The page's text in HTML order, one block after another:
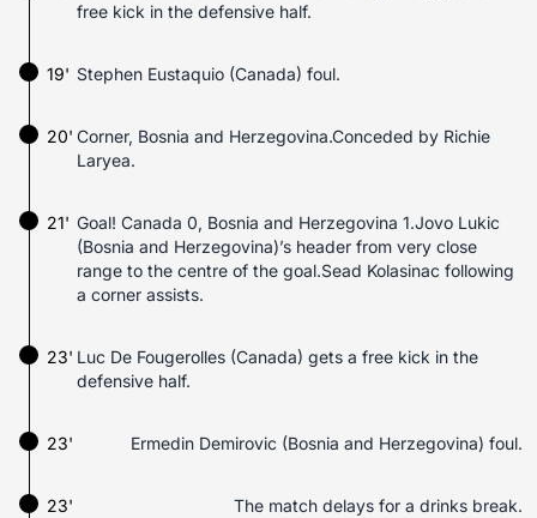
free kick in the defensive half.
Stephen Eustaquio (Canada) foul.
19'
20' Corner, Bosnia and Herzegovina.Conceded by Richie
Laryea.
21' Goal! Canada 0, Bosnia and Herzegovina 1.Jovo Lukic
(Bosnia and Herzegovina)’s header from very close
range to the centre of the goal.Sead Kolasinac following
a corner assists.
Luc De Fougerolles (Canada) gets a free kick in the
defensive half.
23'
23' Ermedin Demirovic (Bosnia and Herzegovina) foul.
23' The match delays for a drinks break.